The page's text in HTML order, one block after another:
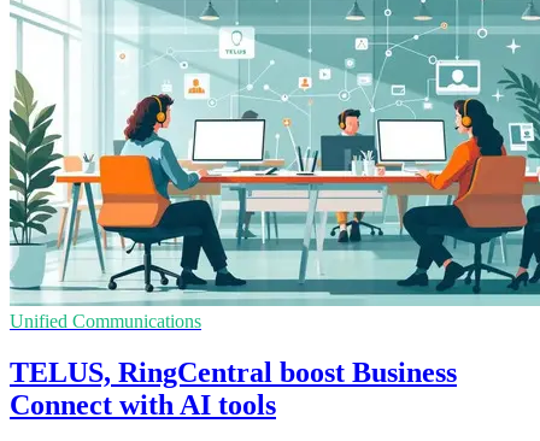
Unified Communications
TELUS, RingCentral boost Business
Connect with AI tools